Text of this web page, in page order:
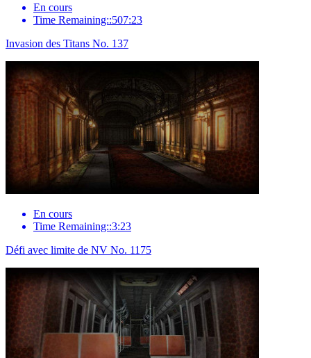
En cours
Time Remaining::507:23
Invasion des Titans No. 137
En cours
Time Remaining::3:23
Défi avec limite de NV No. 1175